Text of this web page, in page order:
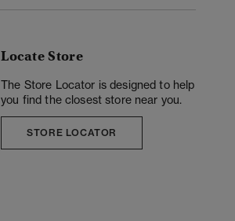
Locate Store
The Store Locator is designed to help
you find the closest store near you.
STORE LOCATOR